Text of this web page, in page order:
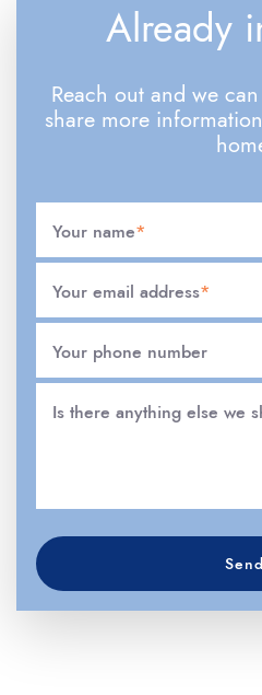
Already
Reach out and we
share more
Your name*
Your email address*
Your phone number
Is there anything else we
Send